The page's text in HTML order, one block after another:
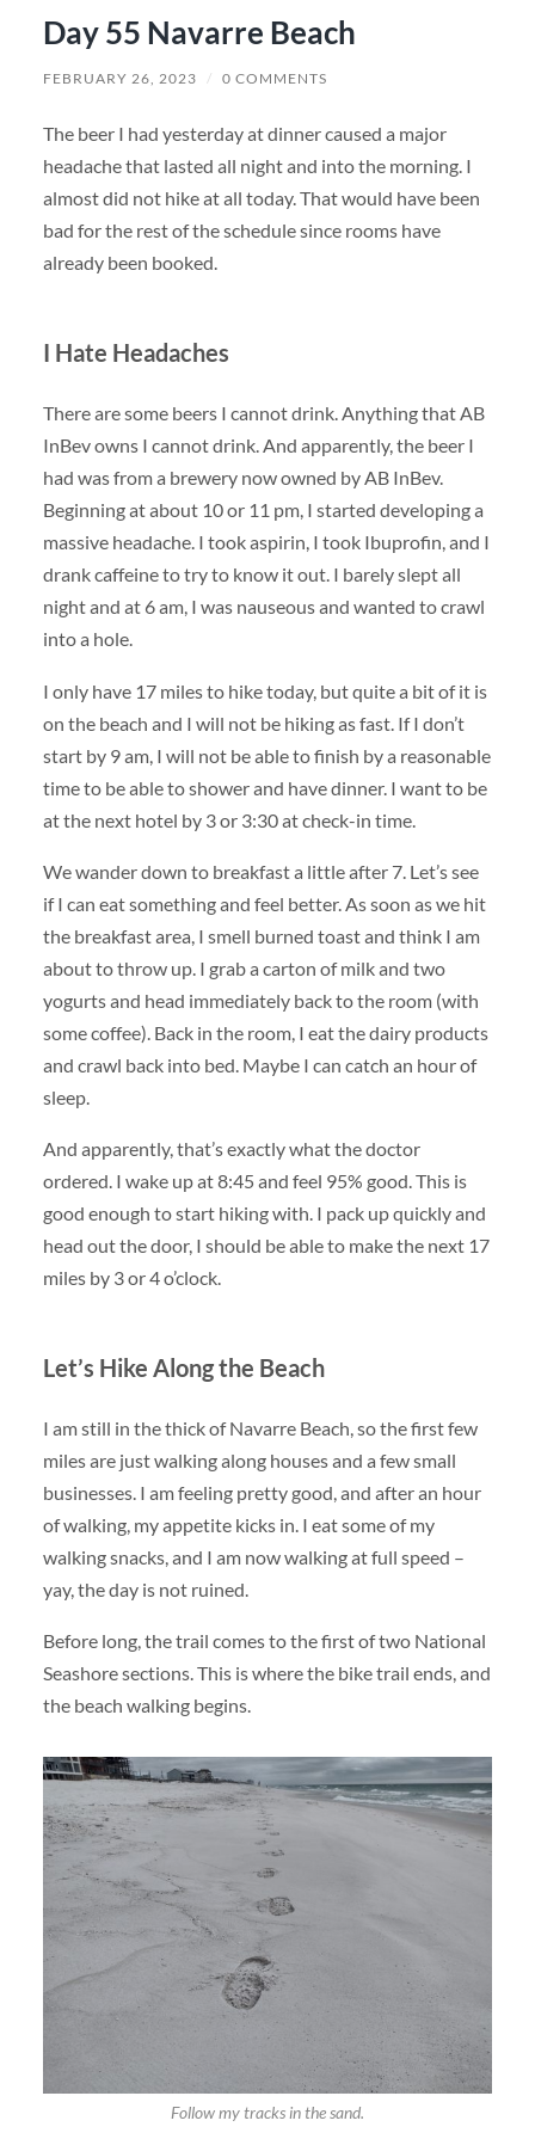
Day 55 Navarre Beach
FEBRUARY 26, 2023 / 0 COMMENTS
The beer I had yesterday at dinner caused a major
headache that lasted all night and into the morning. I
almost did not hike at all today. That would have been
bad for the rest of the schedule since rooms have
already been booked.
I Hate Headaches
There are some beers I cannot drink. Anything that AB
InBev owns I cannot drink. And apparently, the beer I
had was from a brewery now owned by AB InBev.
Beginning at about 10 or 11 pm, I started developing a
massive headache. I took aspirin, I took Ibuprofin, and I
drank caffeine to try to know it out. I barely slept all
night and at 6 am, I was nauseous and wanted to crawl
into a hole.
I only have 17 miles to hike today, but quite a bit of it is
on the beach and I will not be hiking as fast. If I don’t
start by 9 am, I will not be able to finish by a reasonable
time to be able to shower and have dinner. I want to be
at the next hotel by 3 or 3:30 at check-in time.
We wander down to breakfast a little after 7. Let’s see
if I can eat something and feel better. As soon as we hit
the breakfast area, I smell burned toast and think I am
about to throw up. I grab a carton of milk and two
yogurts and head immediately back to the room (with
some coffee). Back in the room, I eat the dairy products
and crawl back into bed. Maybe I can catch an hour of
sleep.
And apparently, that’s exactly what the doctor
ordered. I wake up at 8:45 and feel 95% good. This is
good enough to start hiking with. I pack up quickly and
head out the door, I should be able to make the next 17
miles by 3 or 4 o’clock.
Let’s Hike Along the Beach
I am still in the thick of Navarre Beach, so the first few
miles are just walking along houses and a few small
businesses. I am feeling pretty good, and after an hour
of walking, my appetite kicks in. I eat some of my
walking snacks, and I am now walking at full speed –
yay, the day is not ruined.
Before long, the trail comes to the first of two National
Seashore sections. This is where the bike trail ends, and
the beach walking begins.
Follow my tracks in the sand.